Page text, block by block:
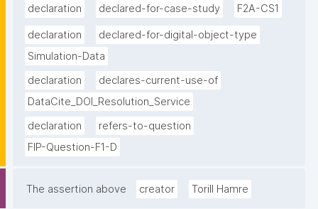
declaration
declared-for-case-study F2A-CS1
declaration
declared-for-digital-object-type
Simulation-Data
declaration
declares-current-use-of
DataCite_DOI_Resolution_Service
declaration
refers-to-question
FIP-Question-F1-D
The assertion above creator Torill Hamre